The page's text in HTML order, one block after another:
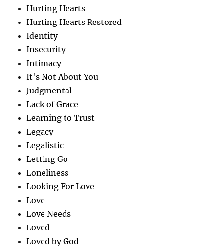
Hurting Hearts
Hurting Hearts Restored
Identity
Insecurity
Intimacy
It's Not About You
Judgmental
Lack of Grace
Learning to Trust
Legacy
Legalistic
Letting Go
Loneliness
Looking For Love
Love
Love Needs
Loved
Loved by God